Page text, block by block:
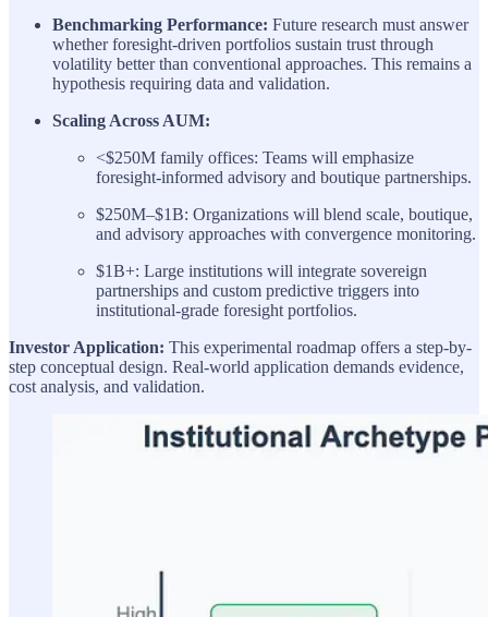
Benchmarking Performance: Future research must answer
whether foresight-driven portfolios sustain trust through
volatility better than conventional approaches. This remains a
hypothesis requiring data and validation.
Scaling Across AUM:
<$250M family offices: Teams will emphasize
foresight-informed advisory and boutique partnerships.
$250M–$1B: Organizations will blend scale, boutique,
and advisory approaches with convergence monitoring.
$1B+: Large institutions will integrate sovereign
partnerships and custom predictive triggers into
institutional-grade foresight portfolios.
Investor Application: This experimental roadmap offers a step-by-
step conceptual design. Real-world application demands evidence,
cost analysis, and validation.